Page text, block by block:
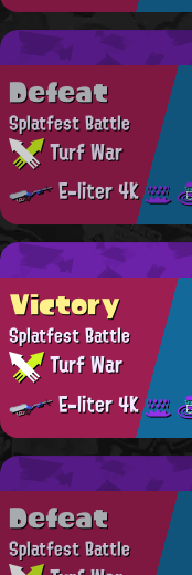
Defeat
Splatfest Battle
Turf War
E-liter 4K
Victory
Splatfest Battle
Turf War
E-liter 4K
Defeat
Splatfest Battle